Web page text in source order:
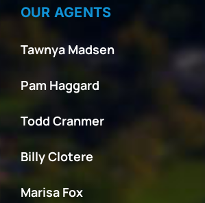
OUR AGENTS
Tawnya Madsen
Pam Haggard
Todd Cranmer
Billy Clotere
Marisa Fox